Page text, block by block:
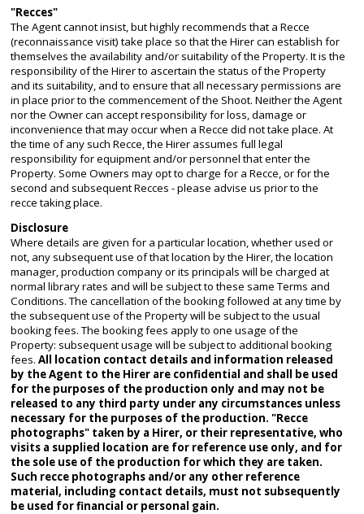
"Recces"
The Agent cannot insist, but highly recommends that a Recce
(reconnaissance visit) take place so that the Hirer can establish for
themselves the availability and/or suitability of the Property. It is the
responsibility of the Hirer to ascertain the status of the Property
and its suitability, and to ensure that all necessary permissions are
in place prior to the commencement of the Shoot. Neither the Agent
nor the Owner can accept responsibility for loss, damage or
inconvenience that may occur when a Recce did not take place. At
the time of any such Recce, the Hirer assumes full legal
responsibility for equipment and/or personnel that enter the
Property. Some Owners may opt to charge for a Recce, or for the
second and subsequent Recces - please advise us prior to the
recce taking place.
Disclosure
Where details are given for a particular location, whether used or
not, any subsequent use of that location by the Hirer, the location
manager, production company or its principals will be charged at
normal library rates and will be subject to these same Terms and
Conditions. The cancellation of the booking followed at any time by
the subsequent use of the Property will be subject to the usual
booking fees. The booking fees apply to one usage of the
Property: subsequent usage will be subject to additional booking
fees. All location contact details and information released
by the Agent to the Hirer are confidential and shall be used
for the purposes of the production only and may not be
released to any third party under any circumstances unless
necessary for the purposes of the production. "Recce
photographs" taken by a Hirer, or their representative, who
visits a supplied location are for reference use only, and for
the sole use of the production for which they are taken.
Such recce photographs and/or any other reference
material, including contact details, must not subsequently
be used for financial or personal gain.